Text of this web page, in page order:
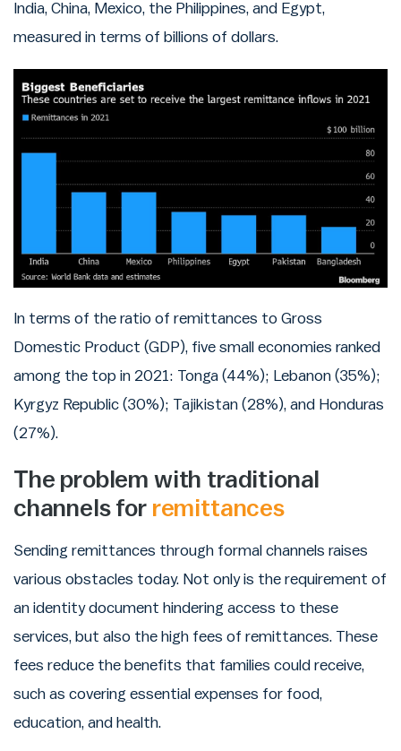
India, China, Mexico, the Philippines, and Egypt,
measured in terms of billions of dollars.
In terms of the ratio of remittances to Gross
Domestic Product (GDP), five small economies ranked
among the top in 2021: Tonga (44%); Lebanon (35%);
Kyrgyz Republic (30%); Tajikistan (28%), and Honduras
(27%).
The problem with traditional
channels for remittances
Sending remittances through formal channels raises
various obstacles today. Not only is the requirement of
an identity document hindering access to these
services, but also the high fees of remittances. These
fees reduce the benefits that families could receive,
such as covering essential expenses for food,
education, and health.